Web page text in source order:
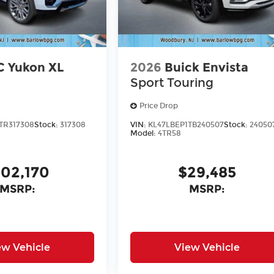
Yukon XL
Stock: 317308
Vehicle
2026 Buick Envista
Sport Touring
Price Drop
VIN: KL47LBEP1TB240507Stock:
Model:4TR58
$29,485
MSRP:
View Vehicle